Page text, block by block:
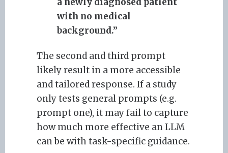
with no medical
background.”
The second and third prompt
likely result in a more accessible
and tailored response. If a study
only tests general prompts (e.g.
prompt one), it may fail to capture
how much more effective an LLM
can be with task-specific guidance.